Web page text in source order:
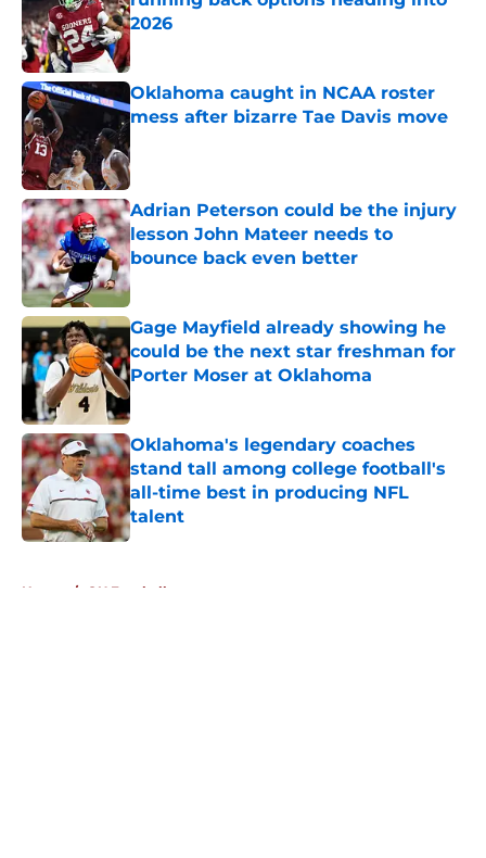
2026
Published by on Invalid Date
Oklahoma caught in NCAA roster
mess after bizarre Tae Davis move
Adrian Peterson could be the injury
lesson John Mateer needs to
bounce back even better
Published by on Invalid Date
Gage Mayfield already showing he
could be the next star freshman for
Porter Moser at Oklahoma
Published by on Invalid Date
Oklahoma's legendary coaches
stand tall among college football's
all-time best in producing NFL
talent
Published by on Invalid Date
Home / OU Football